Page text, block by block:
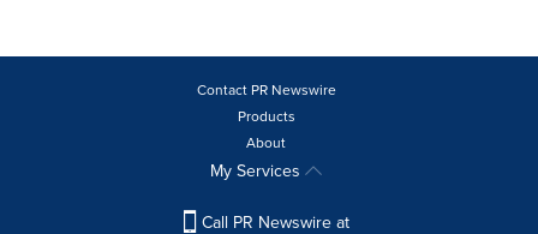
Contact PR Newswire
Products
About
My Services
Call PR Newswire at